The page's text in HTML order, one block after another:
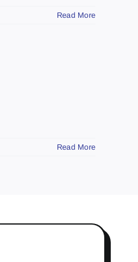
Read More
Read More